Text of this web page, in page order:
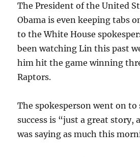
The President of the United
Obama is even keeping tabs
to the White House
been watching Lin this past
him hit the game winning
Raptors.
The spokesperson went on to
success is “just a great story,
was saying as much this